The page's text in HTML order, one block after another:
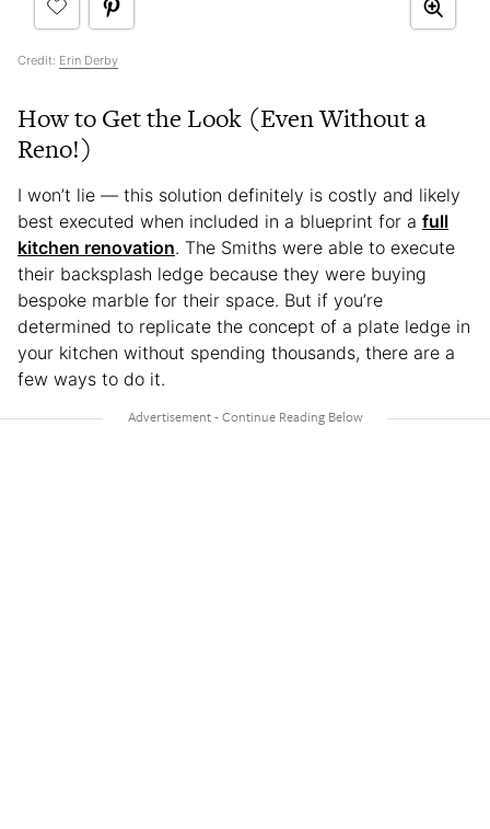
Credit: Erin Derby
How to Get the Look (Even Without a
Reno!)
I won’t lie — this solution definitely is costly and likely
best executed when included in a blueprint for a full
kitchen renovation. The Smiths were able to execute
their backsplash ledge because they were buying
bespoke marble for their space. But if you’re
determined to replicate the concept of a plate ledge in
your kitchen without spending thousands, there are a
few ways to do it.